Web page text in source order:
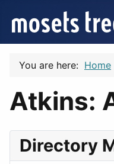
You are here: Home
Atkins:
Directory